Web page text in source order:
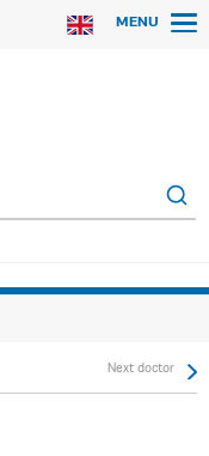
MENU
Next doctor